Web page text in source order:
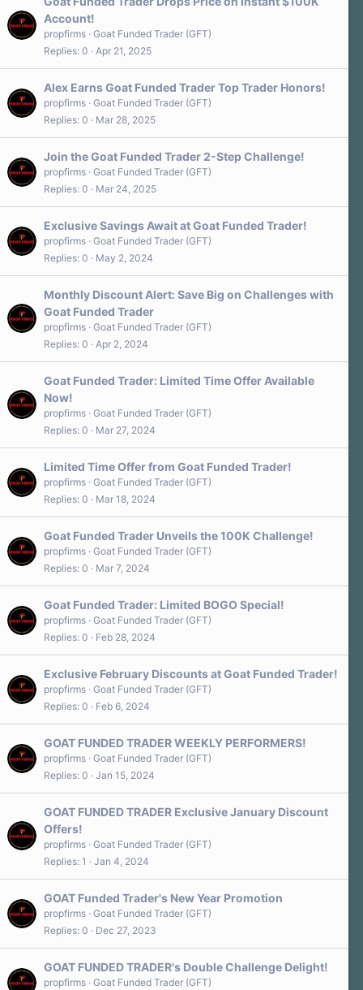
Account!
propfirms Goat Funded Trader (GFT)
Replies 0 Apr 21, 2025
Alex Earns Goat Funded Trader Top Trader Honors!
propfirms Goat Funded Trader (GFT)
Replies 0 Mar 28, 2025
Join the Goat Funded Trader 2-Step Challenge!
propfirms Goat Funded Trader (GFT)
Replies 0 Mar 24, 2025
Exclusive Savings Await at Goat Funded Trader!
propfirms Goat Funded Trader (GFT)
Replies 0 May 2, 2024
Monthly Discount Alert: Save Big on Challenges with
Goat Funded Trader
propfirms Goat Funded Trader (GFT)
Replies 0 Apr 2, 2024
Goat Funded Trader: Limited Time Offer Available
Now!
propfirms Goat Funded Trader (GFT)
Replies 0 Mar 27, 2024
Limited Time Offer from Goat Funded Trader!
propfirms Goat Funded Trader (GFT)
Replies 0 Mar 18, 2024
Goat Funded Trader Unveils the 100K Challenge!
propfirms Goat Funded Trader (GFT)
Replies 0 Mar 7, 2024
Goat Funded Trader: Limited BOGO Special!
propfirms Goat Funded Trader (GFT)
Replies 0 Feb 28, 2024
Exclusive February Discounts at Goat Funded Trader!
propfirms Goat Funded Trader (GFT)
Replies 0 Feb 6, 2024
GOAT FUNDED TRADER WEEKLY PERFORMERS!
propfirms Goat Funded Trader (GFT)
Replies 0 Jan 15, 2024
GOAT FUNDED TRADER Exclusive January Discount
Offers!
propfirms Goat Funded Trader (GFT)
Replies 1 Jan 4, 2024
GOAT Funded Trader's New Year Promotion
propfirms Goat Funded Trader (GFT)
Replies 0 Dec 27, 2023
GOAT FUNDED TRADER's Double Challenge Delight!
propfirms Goat Funded Trader (GFT)